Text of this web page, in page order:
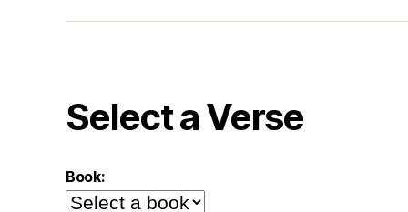
Select a Verse
Book: